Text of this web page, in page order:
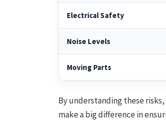
Electrical Safety
Noise Levels
Moving Parts
By understanding these
make a big difference in